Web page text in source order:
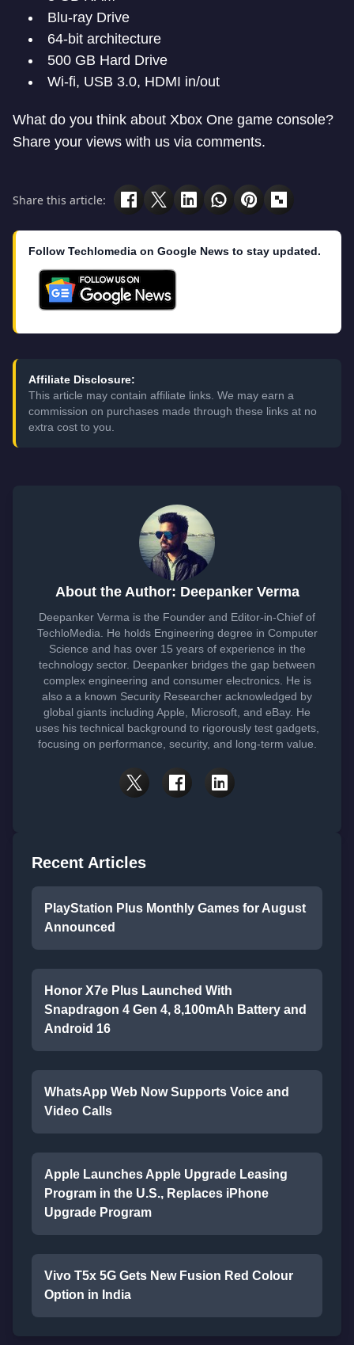
Blu-ray Drive
64-bit architecture
500 GB Hard Drive
Wi-fi, USB 3.0, HDMI in/out
What do you think about Xbox One game console?
Share your views with us via comments.
Share this article:
Follow Techlomedia on Google News to stay updated.
Affiliate Disclosure:
This article may contain affiliate links. We may earn a
commission on purchases made through these links at no
extra cost to you.
About the Author: Deepanker Verma
Deepanker Verma is the Founder and Editor-in-Chief of
TechloMedia. He holds Engineering degree in Computer
Science and has over 15 years of experience in the
technology sector. Deepanker bridges the gap between
complex engineering and consumer electronics. He is
also a a known Security Researcher acknowledged by
global giants including Apple, Microsoft, and eBay. He
uses his technical background to rigorously test gadgets,
focusing on performance, security, and long-term value.
Recent Articles
PlayStation Plus Monthly Games for August
Announced
Honor X7e Plus Launched With
Snapdragon 4 Gen 4, 8,100mAh Battery and
Android 16
WhatsApp Web Now Supports Voice and
Video Calls
Apple Launches Apple Upgrade Leasing
Program in the U.S., Replaces iPhone
Upgrade Program
Vivo T5x 5G Gets New Fusion Red Colour
Option in India